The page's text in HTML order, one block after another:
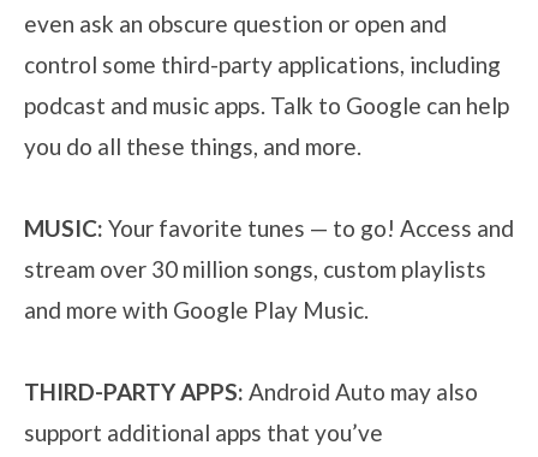
even ask an obscure question or open and
control some third-party applications, including
podcast and music apps. Talk to Google can help
you do all these things, and more.
MUSIC: Your favorite tunes — to go! Access and
stream over 30 million songs, custom playlists
and more with Google Play Music.
THIRD-PARTY APPS: Android Auto may also
support additional apps that you’ve